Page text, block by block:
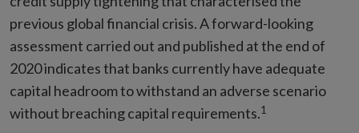
previous global financial crisis. A forward-looking
assessment carried out and published at the end of
2020 indicates that banks currently have adequate
capital headroom to withstand an adverse scenario
without breaching capital requirements.1